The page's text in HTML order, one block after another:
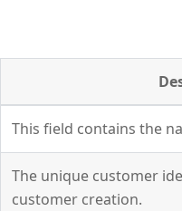
This field contains the
The unique customer
customer creation.